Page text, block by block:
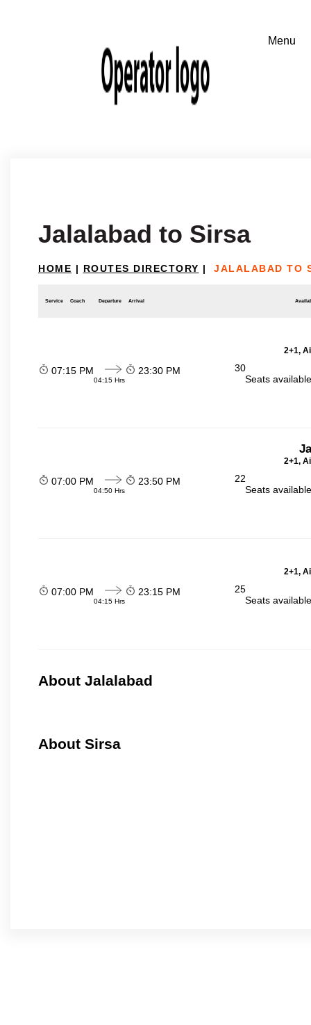
Jalalabad to Sirsa
HOME | ROUTES DIRECTORY | JALALABAD TO
Service Coach Departure Arrival
2+1,
07:15 PM
04:15 Hrs
23:30 PM
30
Seats
2+1,
07:00 PM
04:50 Hrs
23:50 PM
22
Seats
2+1,
07:00 PM
04:15 Hrs
23:15 PM
25
Seats
About Jalalabad
About Sirsa